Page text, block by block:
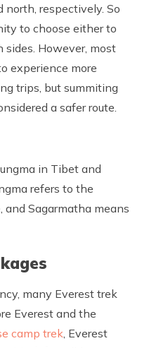
respectively. So
to choose either to
However, most
experience more
trips, but summiting
a safer route.
in Tibet and
refers to the
and Sagarmatha means
many Everest trek
Everest and the
camp trek , Everest